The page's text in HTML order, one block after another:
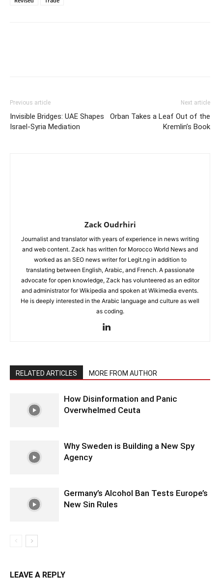
Previous article
Invisible Bridges: UAE Shapes
Israel-Syria Mediation
Next article
Orban Takes a Leaf Out of the
Kremlin’s Book
Zack Oudrhiri
Journalist and translator with years of experience in news writing
and web content. Zack has written for Morocco World News and
worked as an SEO news writer for Legit.ng in addition to
translating between English, Arabic, and French. A passionate
advocate for open knowledge, Zack has volunteered as an editor
and administrator for Wikipedia and spoken at Wikimedia events.
He is deeply interested in the Arabic language and culture as well
as coding.
RELATED ARTICLES MORE FROM AUTHOR
How Disinformation and Panic
Overwhelmed Ceuta
Why Sweden is Building a New Spy
Agency
Germany’s Alcohol Ban Tests Europe’s
New Sin Rules
LEAVE A REPLY